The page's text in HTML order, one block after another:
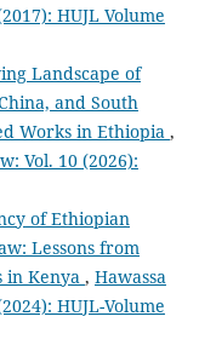
HUJL Volume
Landscape of
and South
Works in Ethiopia ,
Vol. 10 (2026):
of Ethiopian
Lessons from
in Kenya , Hawassa
HUJL-Volume